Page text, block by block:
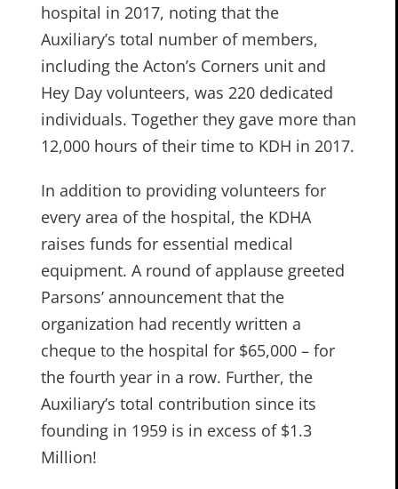
hospital in 2017, noting that the
Auxiliary’s total number of members,
including the Acton’s Corners unit and
Hey Day volunteers, was 220 dedicated
individuals. Together they gave more than
12,000 hours of their time to KDH in 2017.
In addition to providing volunteers for
every area of the hospital, the KDHA
raises funds for essential medical
equipment. A round of applause greeted
Parsons’ announcement that the
organization had recently written a
cheque to the hospital for $65,000 – for
the fourth year in a row. Further, the
Auxiliary’s total contribution since its
founding in 1959 is in excess of $1.3
Million!